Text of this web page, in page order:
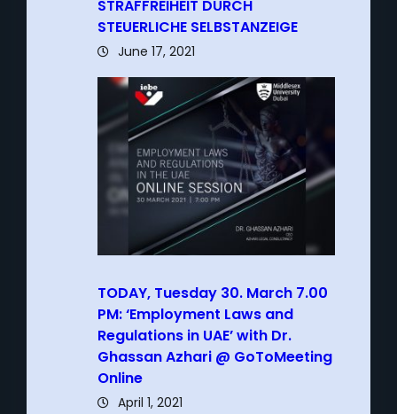
STRAFFREIHEIT DURCH
STEUERLICHE SELBSTANZEIGE
June 17, 2021
TODAY, Tuesday 30. March 7.00
PM: ‘Employment Laws and
Regulations in UAE’ with Dr.
Ghassan Azhari @ GoToMeeting
Online
April 1, 2021